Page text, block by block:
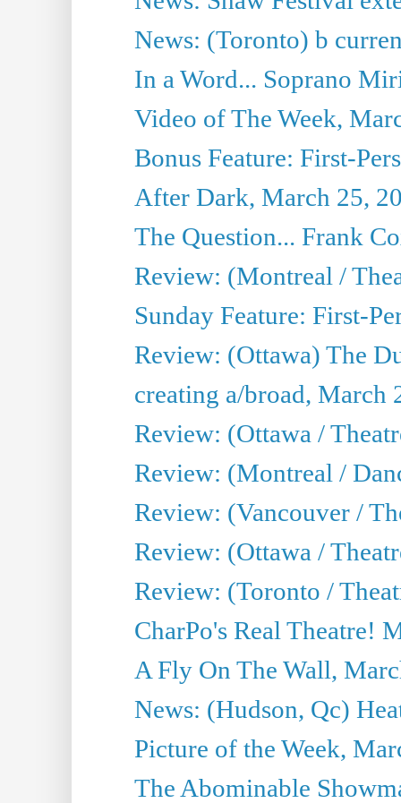
News: (Toronto) b
In a Word... Soprano
Video of The Week,
Bonus Feature: First-
After Dark, March 25,
The Question... Frank
Review: (Montreal /
Sunday Feature: First-
Review: (Ottawa) The
creating a/broad, March
Review: (Ottawa /
Review: (Montreal /
Review: (Vancouver /
Review: (Ottawa /
Review: (Toronto /
CharPo's Real Theatre!
A Fly On The Wall,
News: (Hudson, Qc)
Picture of the Week,
The Abominable